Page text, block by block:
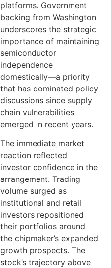
platforms. Government
backing from Washington
underscores the strategic
importance of maintaining
semiconductor
independence
domestically—a priority
that has dominated policy
discussions since supply
chain vulnerabilities
emerged in recent years.
The immediate market
reaction reflected
investor confidence in the
arrangement. Trading
volume surged as
institutional and retail
investors repositioned
their portfolios around
the chipmaker’s expanded
growth prospects. The
stock’s trajectory above